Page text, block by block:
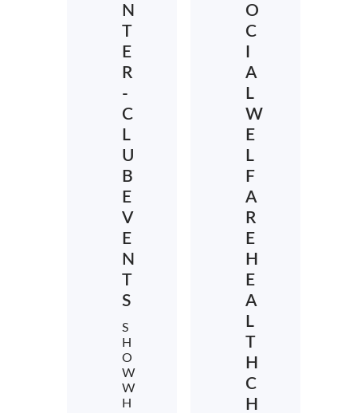
N
T
E
R
-
C
L
U
B
E
V
E
N
T
S
S
H
O
W
W
H
O
C
A
L
W
E
L
F
A
R
E
H
E
A
L
T
H
C
H